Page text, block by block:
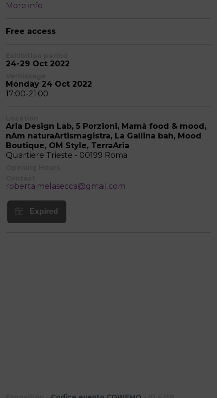
More info
Free access
24-29 Oct 2022
Monday 24 Oct 2022
17:00-21:00
Aria Design Lab, 5 Porzioni, Mamà food & mood,
nAm naturaArtismagistra, La Gallina bah, Mood
Boutique, OM Style, TerraAria
Quartiere Trieste - 00199 Roma
roberta.melasecca@gmail.com